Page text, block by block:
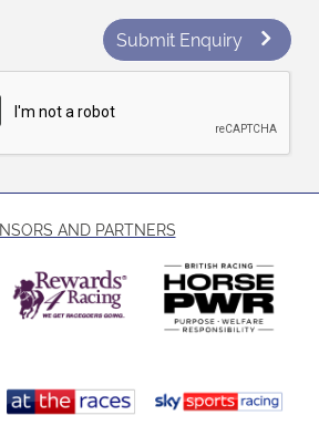
Submit Enquiry
AND PARTNERS